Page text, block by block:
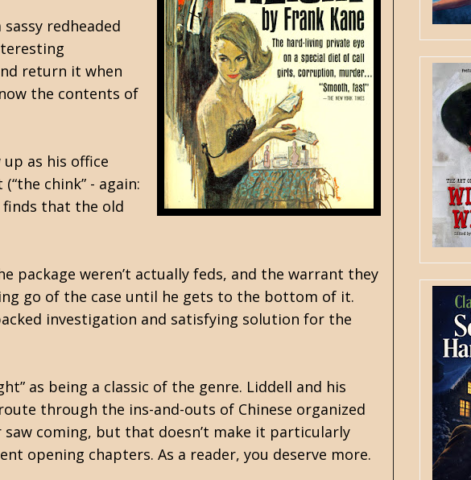
redheaded
return it when
the contents of
as his office
chink” - again:
finds that the old
weren’t actually feds, and the warrant they
go of the case until he gets to the bottom of it.
investigation and satisfying solution for the
as being a classic of the genre. Liddell and his
through the ins-and-outs of Chinese organized
coming, but that doesn’t make it particularly
opening chapters. As a reader, you deserve more.